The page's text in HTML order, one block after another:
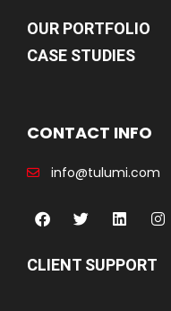
OUR PORTFOLIO
CASE STUDIES
CONTACT INFO
info@tulumi.com
CLIENT SUPPORT